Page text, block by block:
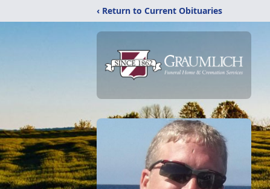
‹ Return to Current Obituaries